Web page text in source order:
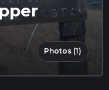
Photos (1)